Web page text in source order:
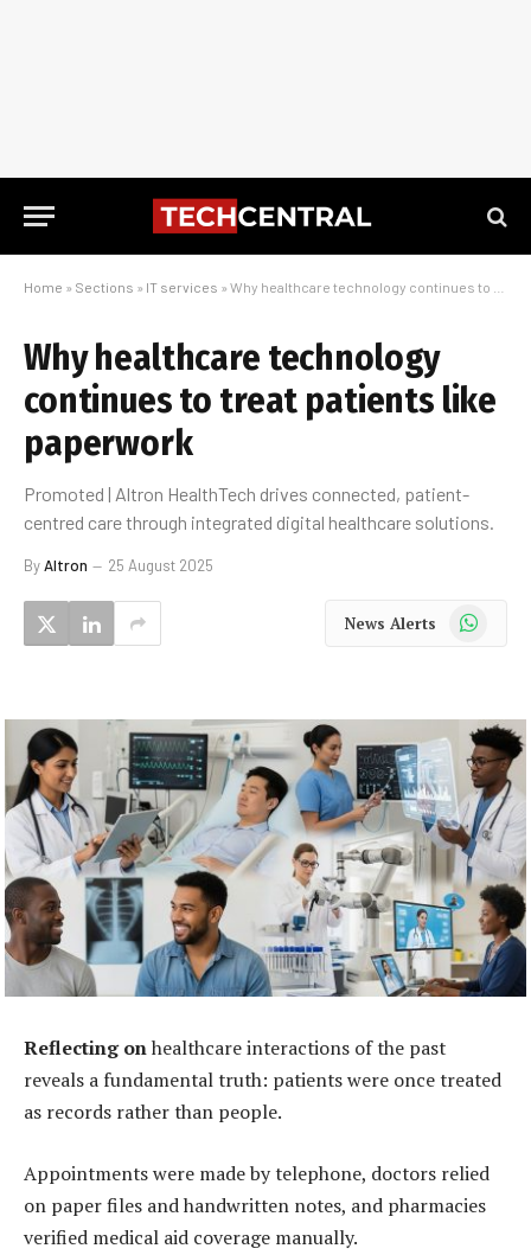
Home » Sections » IT services » Why healthcare technology continues to treat patients like paperwork
Why healthcare technology
continues to treat patients like
paperwork
Promoted | Altron HealthTech drives connected, patient-
centred care through integrated digital healthcare solutions.
ByAltron 25 August 2025
News Alerts WhatsApp
Reflecting onhealthcare interactions of the past
reveals a fundamental truth: patients were once treated
as records rather than people.
Appointments were made by telephone, doctors relied
on paper files and handwritten notes, and pharmacies
verified medical aid coverage manually.